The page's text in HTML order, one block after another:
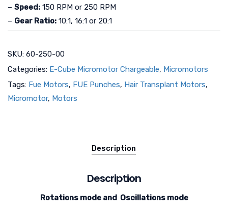
– Speed: 150 RPM or 250 RPM
– Gear Ratio: 10:1, 16:1 or 20:1
SKU: 60-250-00
Categories: E-Cube Micromotor Chargeable, Micromotors
Tags: Fue Motors, FUE Punches, Hair Transplant Motors,
Micromotor, Motors
Description
Description
Rotations mode and Oscillations mode